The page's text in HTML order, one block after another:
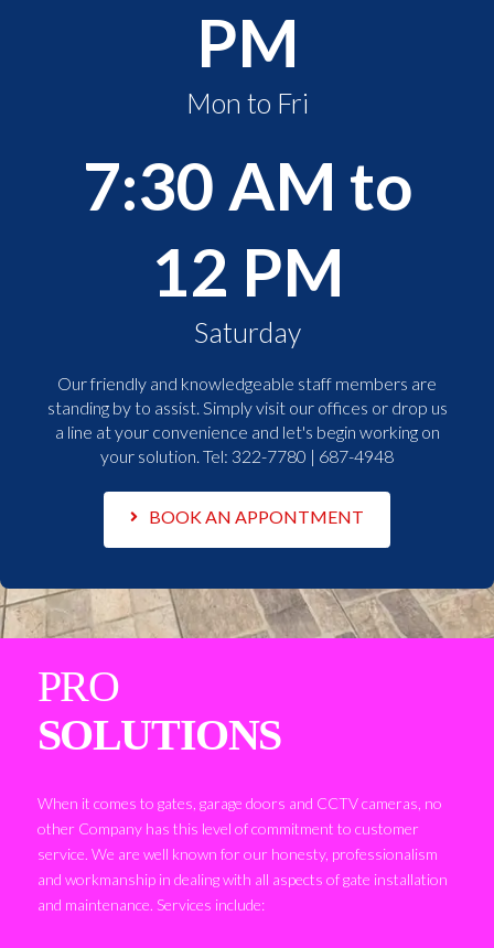
PM
Mon to Fri
7:30 AM to
12 PM
Saturday
Our friendly and knowledgeable staff members are
standing by to assist. Simply visit our offices or drop us
a line at your convenience and let's begin working on
your solution. Tel: 322-7780 | 687-4948
BOOK AN APPONTMENT
PRO
SOLUTIONS
When it comes to gates, garage doors and CCTV cameras, no
other Company has this level of commitment to customer
service. We are well known for our honesty, professionalism
and workmanship in dealing with all aspects of gate installation
and maintenance. Services include: